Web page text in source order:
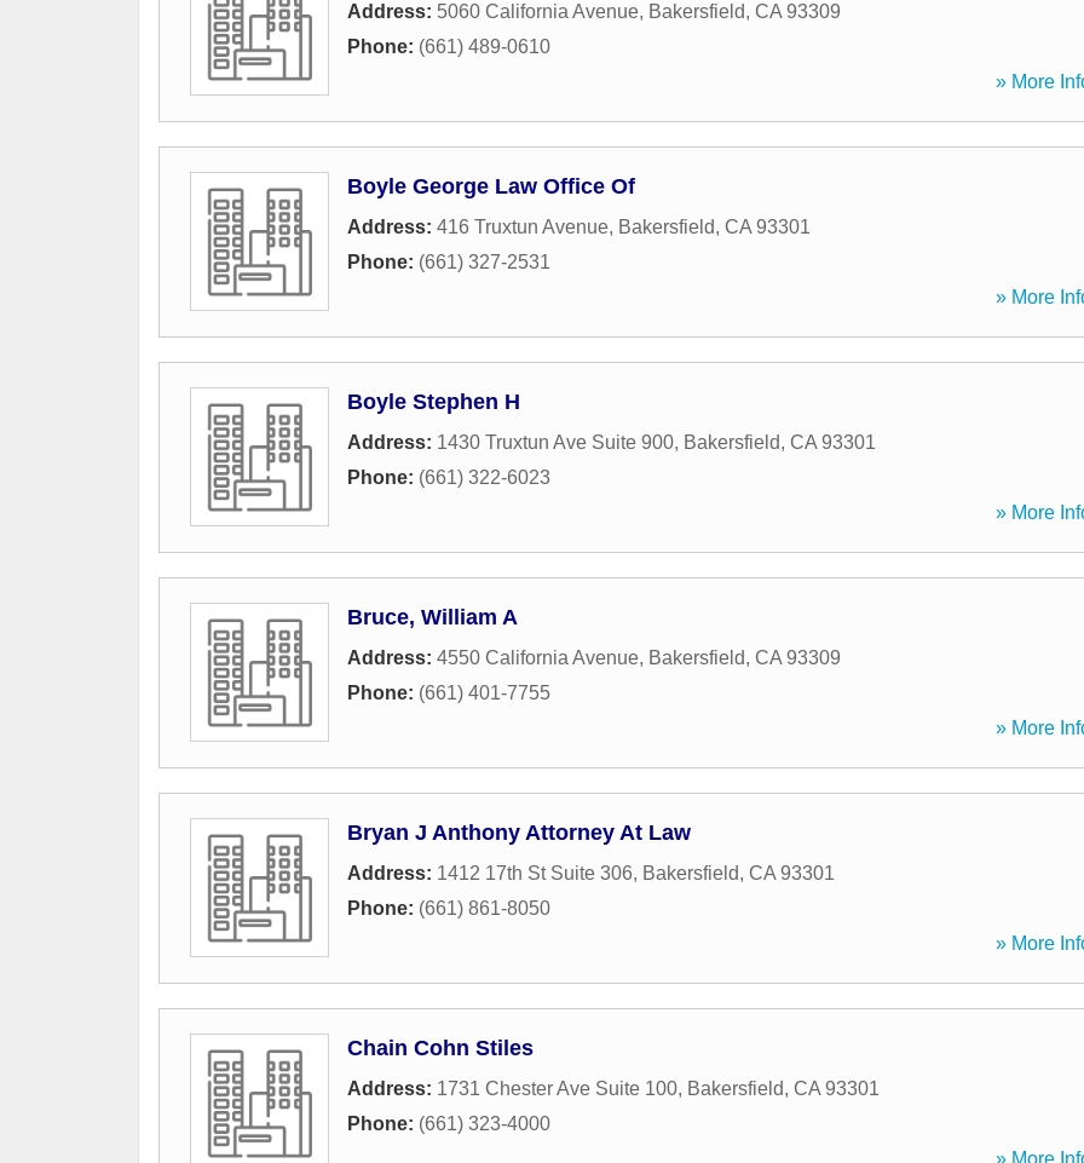
Address: 5060 California Avenue, Bakersfield, CA 93309
Phone: (661) 489-0610
» More
Boyle George Law Office Of
Address: 416 Truxtun Avenue, Bakersfield, CA 93301
Phone: (661) 327-2531
» More
Boyle Stephen H
Address: 1430 Truxtun Ave Suite 900, Bakersfield, CA 93301
Phone: (661) 322-6023
» More
Bruce, William A
Address: 4550 California Avenue, Bakersfield, CA 93309
Phone: (661) 401-7755
» More
Bryan J Anthony Attorney At Law
Address: 1412 17th St Suite 306, Bakersfield, CA 93301
Phone: (661) 861-8050
» More
Chain Cohn Stiles
Address: 1731 Chester Ave Suite 100, Bakersfield, CA 93301
Phone: (661) 323-4000